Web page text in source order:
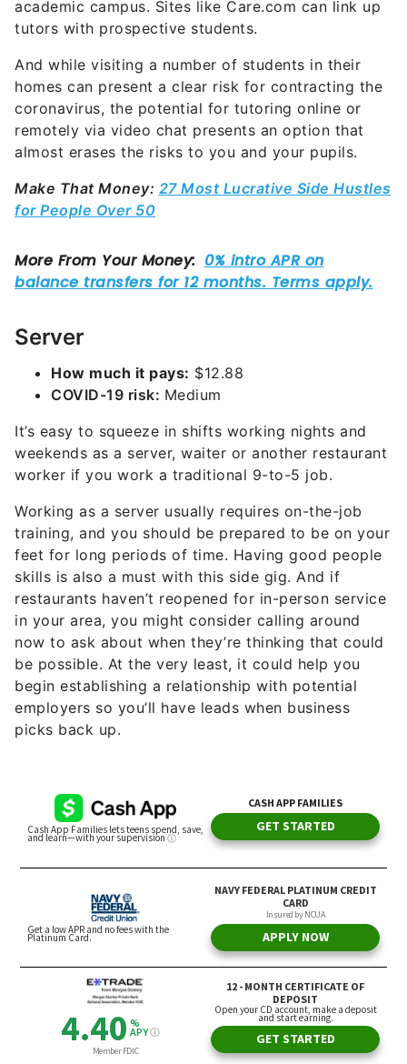
academic campus. Sites like Care.com can link up
tutors with prospective students.
And while visiting a number of students in their
homes can present a clear risk for contracting the
coronavirus, the potential for tutoring online or
remotely via video chat presents an option that
almost erases the risks to you and your pupils.
Make That Money: 27 Most Lucrative Side Hustles
for People Over 50
Server
How much it pays: $12.88
COVID-19 risk: Medium
It’s easy to squeeze in shifts working nights and
weekends as a server, waiter or another restaurant
worker if you work a traditional 9-to-5 job.
Working as a server usually requires on-the-job
training, and you should be prepared to be on your
feet for long periods of time. Having good people
skills is also a must with this side gig. And if
restaurants haven’t reopened for in-person service
in your area, you might consider calling around
now to ask about when they’re thinking that could
be possible. At the very least, it could help you
begin establishing a relationship with potential
employers so you’ll have leads when business
picks back up.